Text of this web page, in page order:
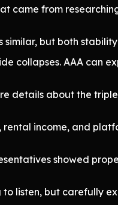
came from
similar, but both
collapses. AAA can
details about the
income, and
showed
listen, but carefully